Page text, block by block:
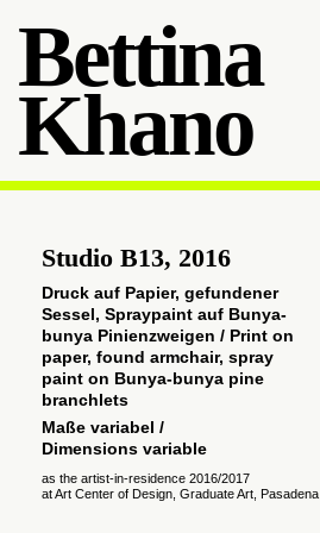
Bettina
Khano
Studio B13, 2016
Druck auf Papier, gefundener
Sessel, Spraypaint auf Bunya-
bunya Pinienzweigen / Print on
paper, found armchair, spray
paint on Bunya-bunya pine
branchlets
Maße variabel /
Dimensions variable
as the artist-in-residence 2016/2017
at Art Center of Design, Graduate Art, Pasadena